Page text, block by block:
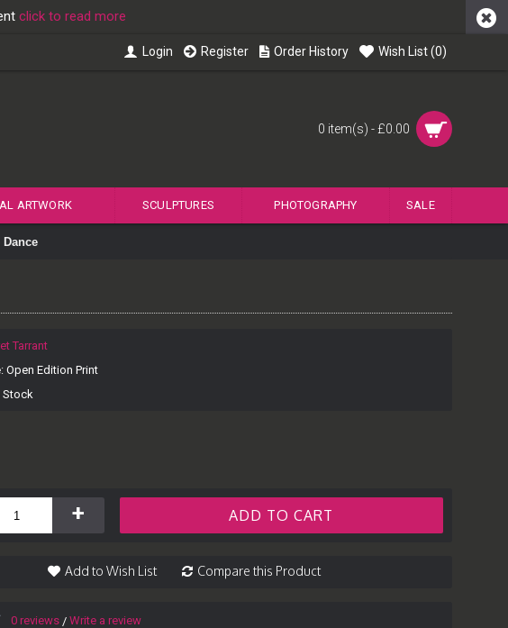
click to read more
Login Register Order History Wish List (0)
0 item(s) - £0.00
ARTWORK SCULPTURES PHOTOGRAPHY SALE
Dance
Tarrant
Open Edition Print
Stock
+ ADD TO CART
Add to Wish List Compare this Product
0 reviews / Write a review